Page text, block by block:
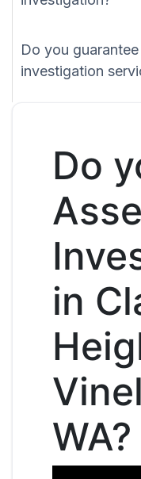
Do you
investigation
Do
in
WA?